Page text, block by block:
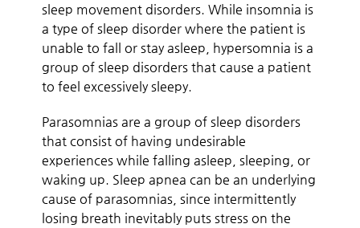
sleep movement disorders. While insomnia is
a type of sleep disorder where the patient is
unable to fall or stay asleep, hypersomnia is a
group of sleep disorders that cause a patient
to feel excessively sleepy.
Parasomnias are a group of sleep disorders
that consist of having undesirable
experiences while falling asleep, sleeping, or
waking up. Sleep apnea can be an underlying
cause of parasomnias, since intermittently
losing breath inevitably puts stress on the